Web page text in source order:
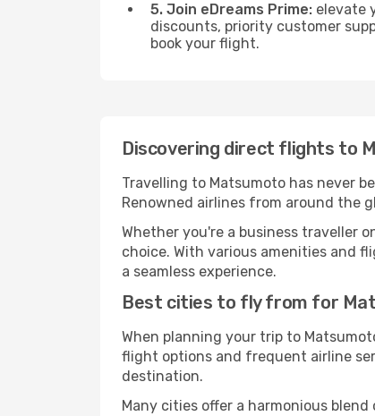
5. Join eDreams Prime: elevate
discounts, priority customer
book your flight.
Discovering direct flights to
Travelling to Matsumoto has never
Renowned airlines from around the
Whether you're a business traveller
choice. With various amenities and
a seamless experience.
Best cities to fly from for
When planning your trip to
flight options and frequent airline
destination.
Many cities offer a harmonious